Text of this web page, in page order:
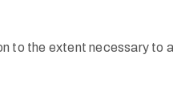
to the extent necessary to